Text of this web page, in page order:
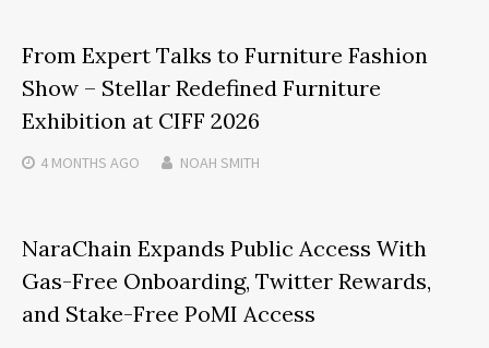
From Expert Talks to Furniture Fashion
Show – Stellar Redefined Furniture
Exhibition at CIFF 2026
4 MONTHS AGO NOAH SMITH
NaraChain Expands Public Access With
Gas-Free Onboarding, Twitter Rewards,
and Stake-Free PoMI Access